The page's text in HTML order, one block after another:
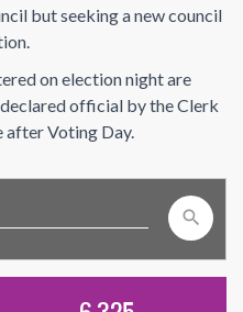
but seeking a new council
on election night are
official by the Clerk
after Voting Day.
search